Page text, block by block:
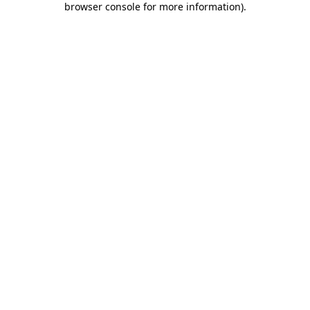
browser console for more information).